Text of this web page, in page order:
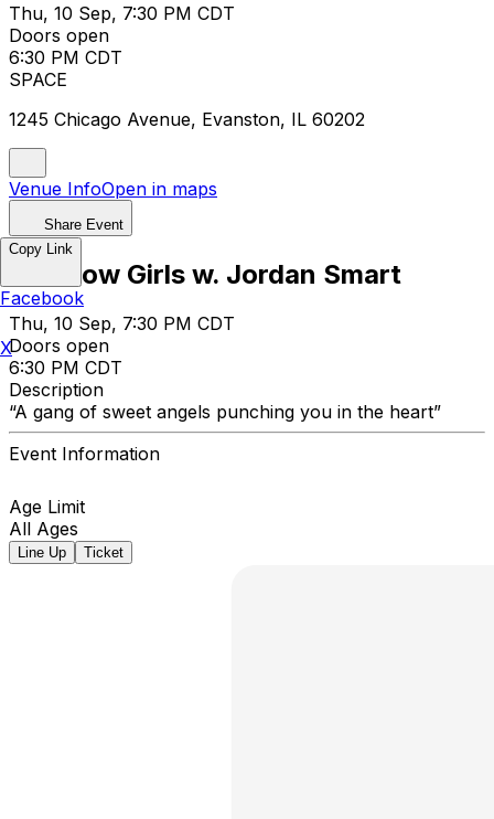
Thu, 10 Sep, 7:30 PM CDT
Doors open
6:30 PM CDT
SPACE
1245 Chicago Avenue, Evanston, IL 60202
Venue InfoOpen in maps
Share Event
Rainbow Girls w. Jordan Smart
Thu, 10 Sep, 7:30 PM CDT
Doors open
6:30 PM CDT
Description
“A gang of sweet angels punching you in the heart”
Event Information
Age Limit
All Ages
Line Up Ticket
Copy Link
Facebook
X